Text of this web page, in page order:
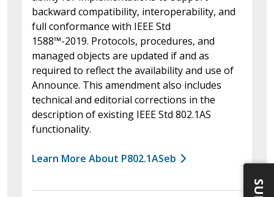
backward compatibility, interoperability, and
full conformance with IEEE Std
1588™-2019. Protocols, procedures, and
managed objects are updated if and as
required to reflect the availability and use of
Announce. This amendment also includes
technical and editorial corrections in the
description of existing IEEE Std 802.1AS
functionality.
Learn More About P802.1ASeb